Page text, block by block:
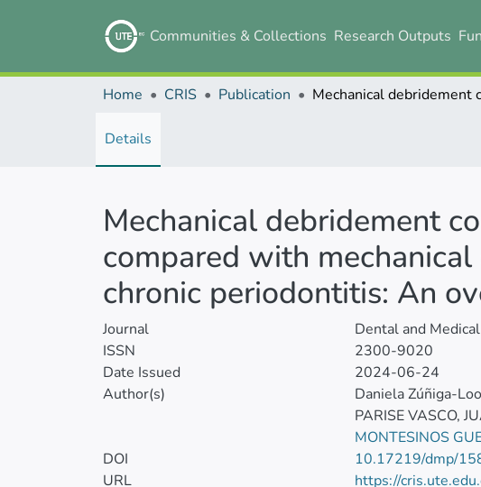
Communities & Collections Research Outputs
Home CRIS Publication
Details
Mechanical debridement
compared with
chronic periodontitis: An
Journal
Dental and
ISSN
2300-9020
Date Issued
2024-06-24
Author(s)
Daniela Zúñiga-
PARISE VASCO,
MONTESINOS
DOI
10.17219/dmp/
URL
https://